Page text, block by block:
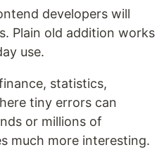
developers will
Plain old addition works
use.
statistics,
tiny errors can
or millions of
much more interesting.